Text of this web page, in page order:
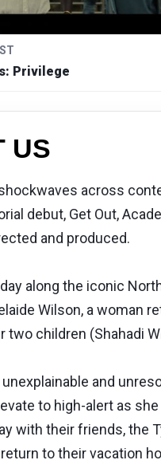
Privilege
US
across
debut, Get Out,
and produced.
along the iconic
Wilson, a woman
two children (Shahadi
unexplainable and
to high-alert as
with their friends, the
to their vacation